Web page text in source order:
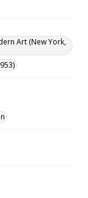
Art (New York,